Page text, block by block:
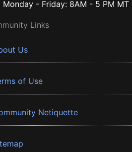
Monday - Friday: 8AM - 5 PM MT
Links
Us
of Use
Netiquette